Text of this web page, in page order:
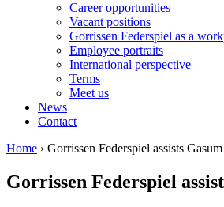
Career opportunities
Vacant positions
Gorrissen Federspiel as a
Employee portraits
International perspective
Terms
Meet us
News
Contact
Home › Gorrissen Federspiel assists Gasum
Gorrissen Federspiel